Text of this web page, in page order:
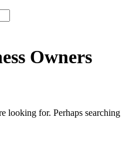
Owners
looking for. Perhaps searching